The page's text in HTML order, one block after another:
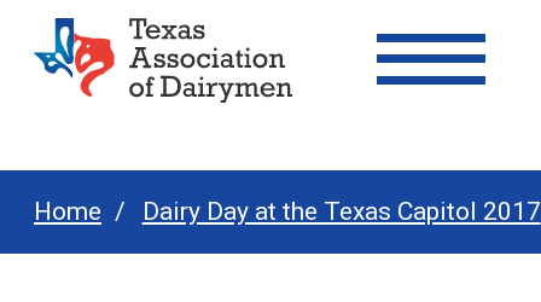
Home Dairy Day at the Texas Capitol 2017